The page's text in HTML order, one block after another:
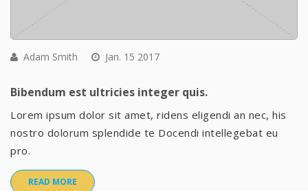
Adam Smith Jan. 15 2017
Bibendum est ultricies integer quis.
Lorem ipsum dolor sit amet, ridens eligendi an nec, his
nostro dolorum splendide te Docendi intellegebat eu
pro.
READ MORE